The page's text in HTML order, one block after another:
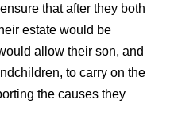
that after they both
estate would be
allow their son, and
to carry on the
the causes they